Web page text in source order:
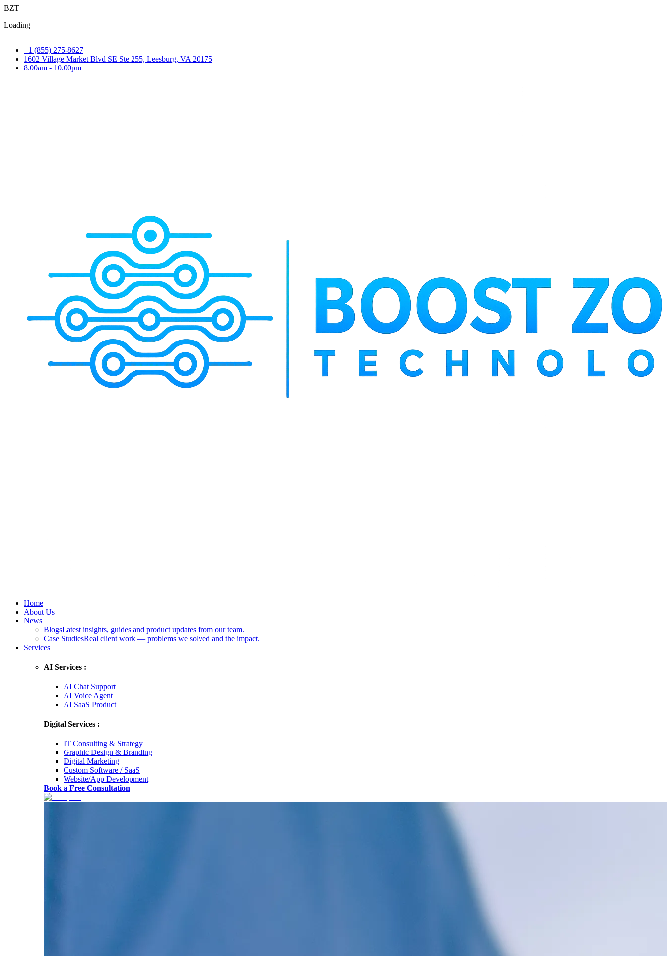
BZT
Loading
+1 (855) 275-8627
1602 Village Market Blvd SE Ste 255, Leesburg, VA 20175
8.00am - 10.00pm
Home
About Us
News
BlogsLatest insights, guides and product updates from our team.
Case StudiesReal client work — problems we solved and the impact.
Services
AI Services :
AI Chat Support
AI Voice Agent
AI SaaS Product
Digital Services :
IT Consulting & Strategy
Graphic Design & Branding
Digital Marketing
Custom Software / SaaS
Website/App Development
Book a Free Consultation